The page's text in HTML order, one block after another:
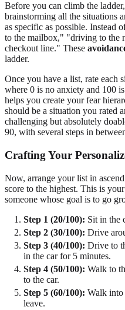
Before you can climb the
brainstorming all the situations
as specific as possible.
to the mailbox," "driving to the
checkout line." These
ladder.
Once you have a list, rate each
where 0 is no anxiety and 100
helps you create your fear
should be a situation you rated
challenging but absolutely
90, with several steps in
Crafting Your
Now, arrange your list in
score to the highest. This is
someone whose goal is to go
Step 1 (20/100): Sit in the
Step 2 (30/100): Drive
Step 3 (40/100): Drive to
in the car for 5 minutes.
Step 4 (50/100): Walk to
to the car.
Step 5 (60/100): Walk into
leave.